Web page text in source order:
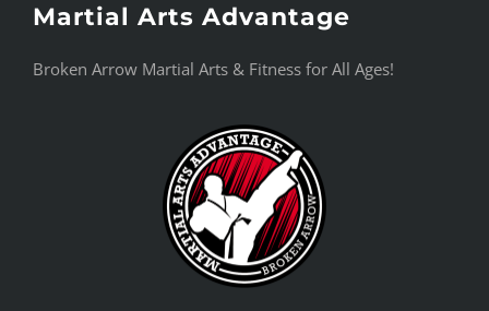
Martial Arts Advantage
Broken Arrow Martial Arts & Fitness for All Ages!